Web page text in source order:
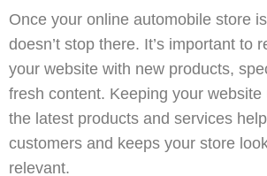
Once your online automobile store
doesn’t stop there. It’s important to
your website with new products,
fresh content. Keeping your website
the latest products and services
customers and keeps your store
relevant.